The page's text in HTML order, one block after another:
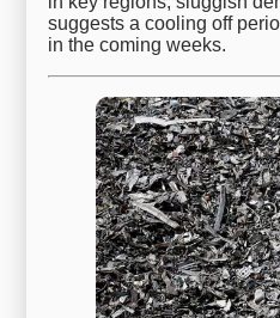
suggests a cooling off
in the coming weeks.